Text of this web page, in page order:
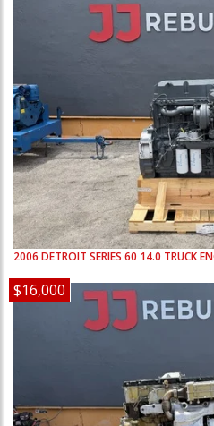
2006 DETROIT SERIES 60 14.0 TRUCK
$16,000